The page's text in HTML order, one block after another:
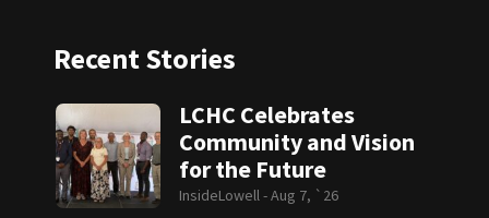
Recent Stories
LCHC Celebrates
Community and Vision
for the Future
InsideLowell -Aug 7, `26